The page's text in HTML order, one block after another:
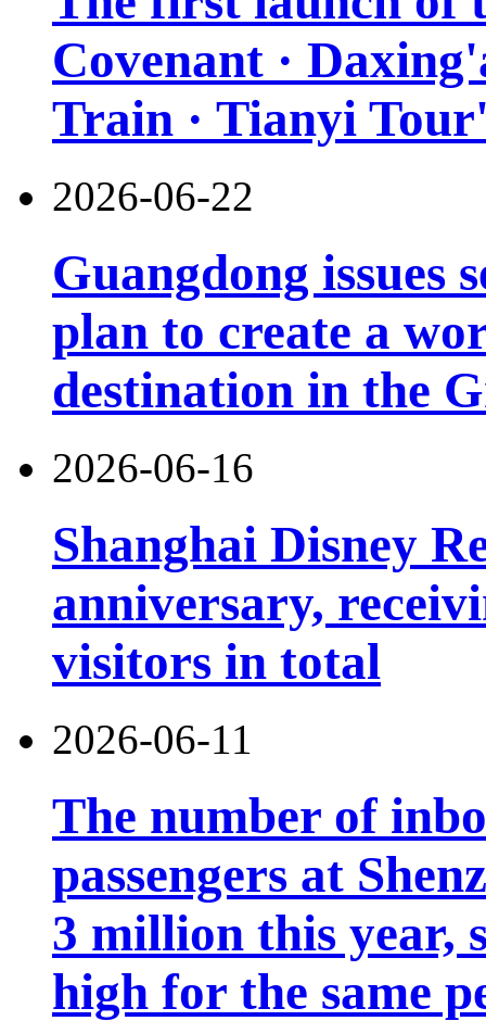
Covenant ·
Train · Tianyi
2026-06-22
Guangdong issues
plan to create a
destination in the
2026-06-16
Shanghai Disney
anniversary,
visitors in total
2026-06-11
The number of
passengers at
3 million this year,
high for the same